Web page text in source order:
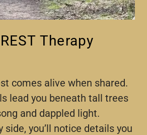
Therapy
comes alive when shared.
lead you beneath tall trees
and dappled light.
side, you’ll notice details you